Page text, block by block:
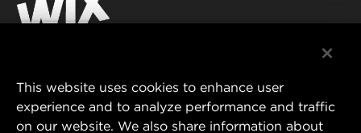
DATA PRIVACY
LEGAL NOTICE
Instagram
MANN+HUMMEL AUSTRALIA PTY LTD
This website uses cookies to enhance user
experience and to analyze performance and traffic
on our website. We also share information about